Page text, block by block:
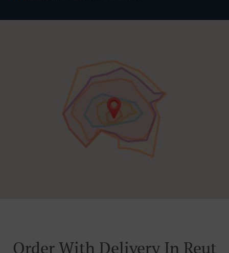
Order With Delivery In Reut